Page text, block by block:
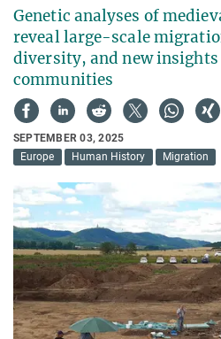
Genetic analyses of
reveal large-scale
diversity, and new
communities
SEPTEMBER 03, 2025
Europe
Human History Migration